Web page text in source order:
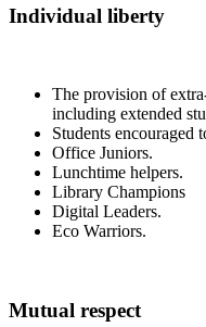
Individual liberty
The provision of
including extended
Students encouraged
Office Juniors.
Lunchtime helpers.
Library Champions
Digital Leaders.
Eco Warriors.
Mutual respect